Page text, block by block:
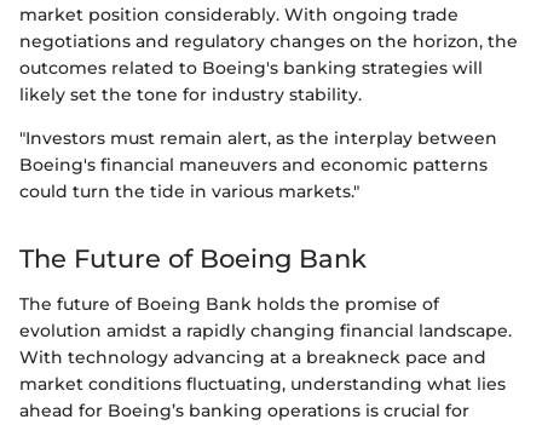
market position considerably. With ongoing trade
negotiations and regulatory changes on the horizon, the
outcomes related to Boeing's banking strategies will
likely set the tone for industry stability.
"Investors must remain alert, as the interplay between
Boeing's financial maneuvers and economic patterns
could turn the tide in various markets."
The Future of Boeing Bank
The future of Boeing Bank holds the promise of
evolution amidst a rapidly changing financial landscape.
With technology advancing at a breakneck pace and
market conditions fluctuating, understanding what lies
ahead for Boeing’s banking operations is crucial for